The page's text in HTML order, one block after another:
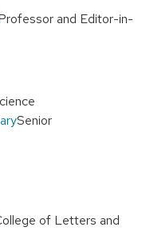
and Editor-in-
Senior
of Letters and